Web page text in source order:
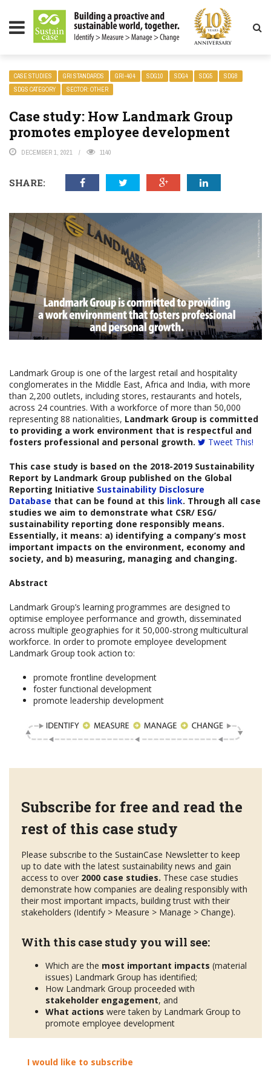
MAGAZINE
CASE STUDIES GRI STANDARDS GRI-404 SDG10 SDG4 SDG5
SDG8
SDGS CATEGORY
SECTOR: OTHER
Case study: How Landmark Group
promotes employee development
DECEMBER 1, 2021 1140
SHARE:
Landmark Group is one of the largest retail and hospitality
conglomerates in the Middle East, Africa and India, with more
than 2,200 outlets, including stores, restaurants and hotels,
across 24 countries. With a workforce of more than 50,000
representing 88 nationalities, Landmark Group is committed
to providing a work environment that is respectful and
fosters professional and personal growth.
Tweet This!
This case study is based on the 2018-2019 Sustainability
Report by Landmark Group published on the Global
Reporting Initiative Sustainability Disclosure
Database that can be found at this link. Through all case
studies we aim to demonstrate what CSR/ ESG/
sustainability reporting done responsibly means.
Essentially, it means: a) identifying a company’s most
important impacts on the environment, economy and
society, and b) measuring, managing and changing.
Abstract
Landmark Group’s learning programmes are designed to
optimise employee performance and growth, disseminated
across multiple geographies for it 50,000-strong multicultural
workforce. In order to promote employee development
Landmark Group took action to:
promote frontline development
foster functional development
promote leadership development
Subscribe for free and read the
rest of this case study
Please subscribe to the SustainCase Newsletter to keep
up to date with the latest sustainability news and gain
access to over 2000 case studies. These case studies
demonstrate how companies are dealing responsibly with
their most important impacts, building trust with their
stakeholders (Identify > Measure > Manage > Change).
With this case study you will see:
Which are the most important impacts (material
issues) Landmark Group has identified;
How Landmark Group proceeded with
stakeholder engagement, and
What actions were taken by Landmark Group to
promote employee development
I would like to subscribe